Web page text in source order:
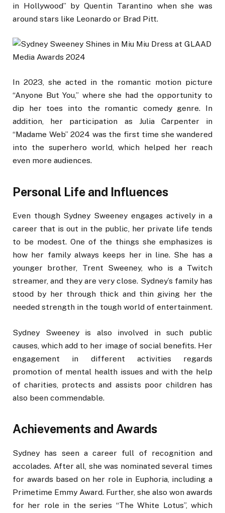
in Hollywood” by Quentin Tarantino when she was
around stars like Leonardo or Brad Pitt.
In 2023, she acted in the romantic motion picture
“Anyone But You,” where she had the opportunity to
dip her toes into the romantic comedy genre. In
addition, her participation as Julia Carpenter in
“Madame Web” 2024 was the first time she wandered
into the superhero world, which helped her reach
even more audiences.
Personal Life and Influences
Even though Sydney Sweeney engages actively in a
career that is out in the public, her private life tends
to be modest. One of the things she emphasizes is
how her family always keeps her in line. She has a
younger brother, Trent Sweeney, who is a Twitch
streamer, and they are very close. Sydney’s family has
stood by her through thick and thin giving her the
needed strength in the tough world of entertainment.
Sydney Sweeney is also involved in such public
causes, which add to her image of social benefits. Her
engagement in different activities regards
promotion of mental health issues and with the help
of charities, protects and assists poor children has
also been commendable.
Achievements and Awards
Sydney has seen a career full of recognition and
accolades. After all, she was nominated several times
for awards based on her role in Euphoria, including a
Primetime Emmy Award. Further, she also won awards
for her role in the series “The White Lotus”, which